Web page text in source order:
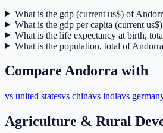
What is the gdp (current us$) of
What is the gdp per capita (current
What is the life expectancy at birth,
What is the population, total of
Compare Andorra with
vs united statesvs chinavs indiavs
Agriculture & Rural